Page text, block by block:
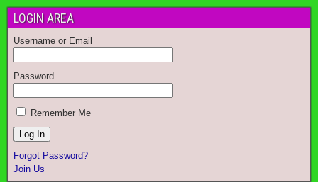
LOGIN AREA
Username or Email
Password
Remember Me
Forgot Password?
Join Us